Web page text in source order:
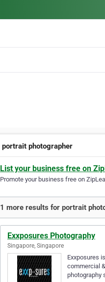
portrait photographer
List your business free on
Promote your business free on
1 more results for portrait
Exxposures Photography
Singapore, Singapore
Exxposures
commercial
photography